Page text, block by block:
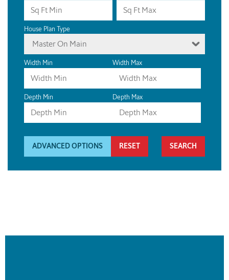
House Plan Type
Master On Main
Width Min Width Max
Depth Min Depth Max
ADVANCED OPTIONS RESET